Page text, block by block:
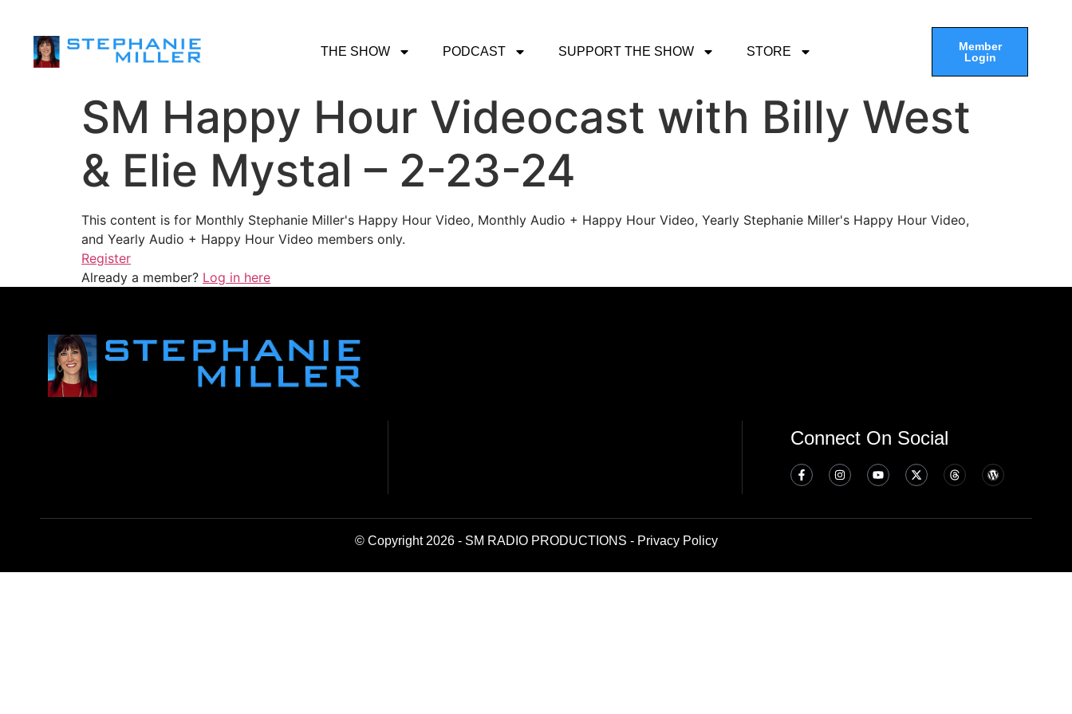
THE SHOW PODCAST SUPPORT THE SHOW STORE
Member
Login
SM Happy Hour Videocast with Billy West
& Elie Mystal – 2-23-24
This content is for Monthly Stephanie Miller's Happy Hour Video, Monthly Audio + Happy Hour Video, Yearly Stephanie Miller's Happy Hour Video,
and Yearly Audio + Happy Hour Video members only.
Register
Already a member? Log in here
Connect On Social
© Copyright 2026 - SM RADIO PRODUCTIONS - Privacy Policy